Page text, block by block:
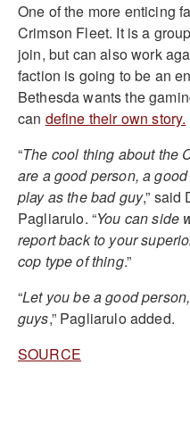
One of the more enticing
Crimson Fleet. It is a
join, but can also work
faction is going to be an
Bethesda wants the
can define their own story.
“The cool thing about the
are a good person, a
play as the bad guy,” said
Pagliarulo. “You can side
report back to your
cop type of thing.”
“Let you be a good
guys,” Pagliarulo added.
SOURCE